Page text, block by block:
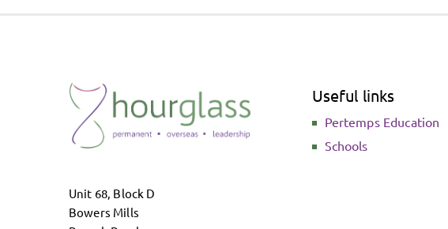
Unit 68, Block D
Bowers Mills
Useful links
Pertemps Education
Schools